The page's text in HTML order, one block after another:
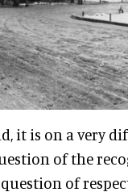
it is on a very
of the
of